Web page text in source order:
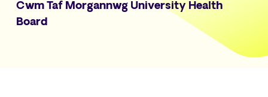
Cwm Taf Morgannwg University Health
Board